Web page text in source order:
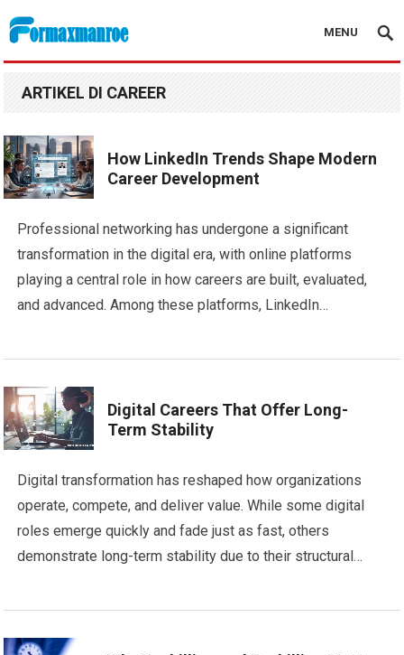
Formaxmanroe Blog
MENU
ARTIKEL DI CAREER
How LinkedIn Trends Shape Modern
Career Development
Professional networking has undergone a significant
transformation in the digital era, with online platforms
playing a central role in how careers are built, evaluated,
and advanced. Among these platforms, LinkedIn…
Digital Careers That Offer Long-
Term Stability
Digital transformation has reshaped how organizations
operate, compete, and deliver value. While some digital
roles emerge quickly and fade just as fast, others
demonstrate long-term stability due to their structural…